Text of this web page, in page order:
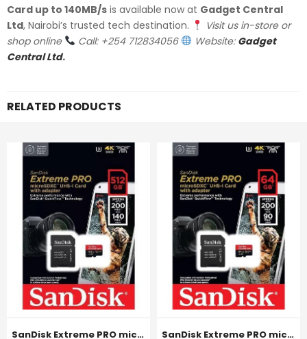
Card up to 140MB/s is available now at Gadget Central
Ltd, Nairobi’s trusted tech destination.
Visit us in-store or
shop online
Call: +254 712834056 Website: Gadget
Central Ltd.
RELATED PRODUCTS
SanDisk Extreme PRO microSDXC™ UHS-I CARD Up to 200MB/s – 512GB SanDisk Extreme PRO microSDXC™ UHS-I CARD Up to 200MB/s – 64GB